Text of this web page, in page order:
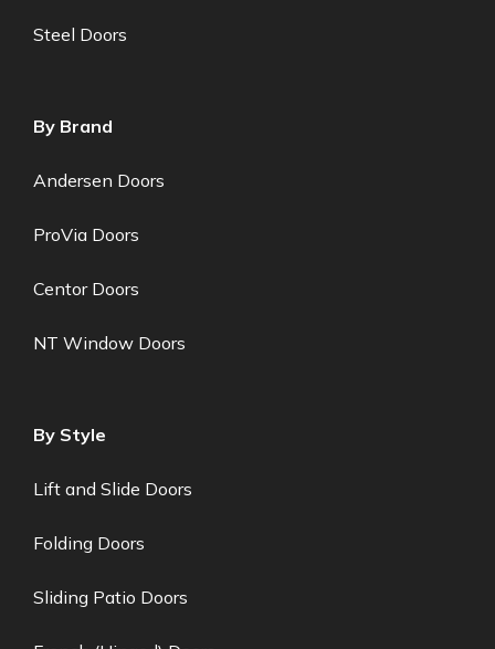
Steel Doors
By Brand
Andersen Doors
ProVia Doors
Centor Doors
NT Window Doors
By Style
Lift and Slide Doors
Folding Doors
Sliding Patio Doors